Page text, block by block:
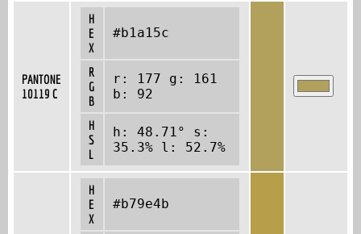
PANTONE
10119 C
H
E
X
#b1a15c
R
G
B
r: 177 g: 161
b: 92
H
S
L
h: 48.71° s:
35.3% l: 52.7%
H
E
X
#b79e4b